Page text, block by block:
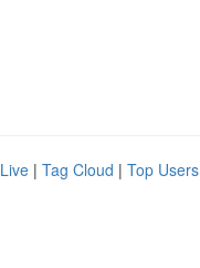
Live | Tag Cloud | Top Users